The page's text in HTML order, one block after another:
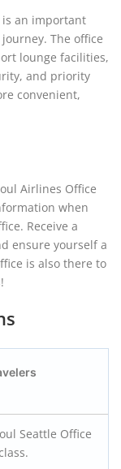
is an important
The office
lounge facilities,
and priority
convenient,
Airlines Office
when
Receive a
ensure yourself a
is also there to
Seattle Office